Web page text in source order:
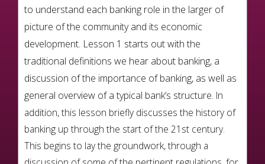
to understand each banking role in the larger of
picture of the community and its economic
development. Lesson 1 starts out with the
traditional definitions we hear about banking, a
discussion of the importance of banking, as well as
general overview of a typical bank’s structure. In
addition, this lesson briefly discusses the history of
banking up through the start of the 21st century.
This begins to lay the groundwork, through a